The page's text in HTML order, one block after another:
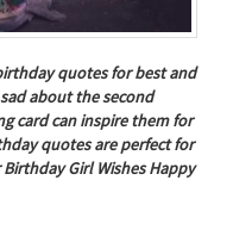
quotes for best and
about the second
card can inspire them for
quotes are perfect for
Girl Wishes Happy